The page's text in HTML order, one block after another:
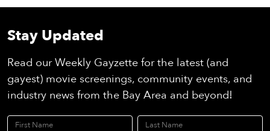
Stay Updated
Read our Weekly Gayzette for the latest (and
gayest) movie screenings, community events, and
industry news from the Bay Area and beyond!
First Name Last Name